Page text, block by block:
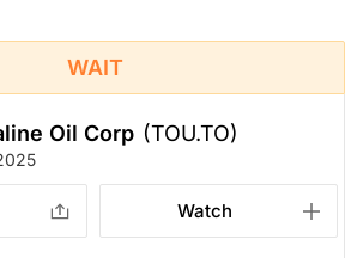
WAIT
Oil Corp (TOU.TO)
Watch